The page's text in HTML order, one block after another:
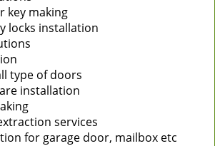
key making
locks installation
type of doors
installation
services
for garage door, mailbox etc